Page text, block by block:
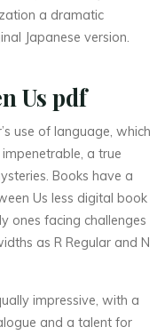
a dramatic
Japanese version.
Us pdf
use of language, which
a true
Books have a
Us less digital book
ones facing challenges
as R Regular and N
impressive, with a
and a talent for